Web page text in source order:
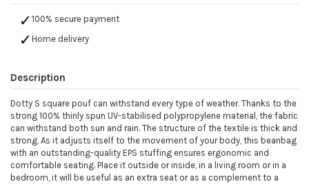
100% secure payment
Home delivery
Description
Dotty S square pouf can withstand every type of weather. Thanks to the
strong 100% thinly spun UV-stabilised polypropylene material, the fabric
can withstand both sun and rain. The structure of the textile is thick and
strong. As it adjusts itself to the movement of your body, this beanbag
with an outstanding-quality EPS stuffing ensures ergonomic and
comfortable seating. Place it outside or inside, in a living room or in a
bedroom, it will be useful as an extra seat or as a complement to a